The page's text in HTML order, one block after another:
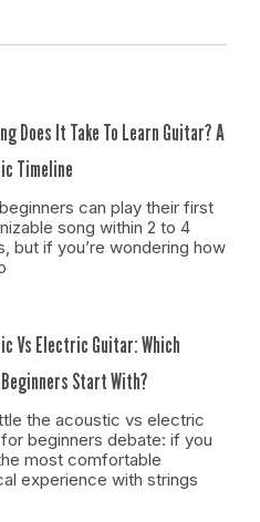
Does It Take To Learn Guitar? A
Timeline
can play their first
song within 2 to 4
but if you’re wondering how
Vs Electric Guitar: Which
Start With?
the acoustic vs electric
beginners debate: if you
most comfortable
experience with strings